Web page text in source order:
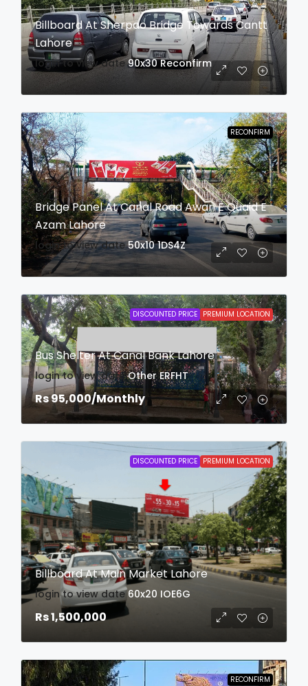
Billboard At Sherpao Bridge Towards Cantt
Lahore
login to view date 90x30 Reconfirm
RECONFIRM
Bridge Panel At Canal Road Awan E Quaid E
Azam Lahore
login to view date 50x10 1DS4Z
DISCOUNTED PRICE PREMIUM LOCATION
Bus Shelter At Canal Bank Lahore
login to view date Other ERFHT
Rs 95,000/Monthly
DISCOUNTED PRICE PREMIUM LOCATION
Billboard At Main Market Lahore
login to view date 60x20 IOE6G
Rs 1,500,000
RECONFIRM